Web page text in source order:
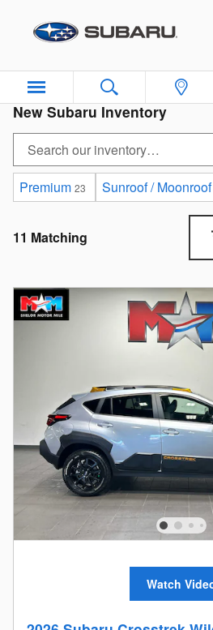
New Subaru Inventory
Premium 23 Sunroof / Moonroof
11 Matching
Watch